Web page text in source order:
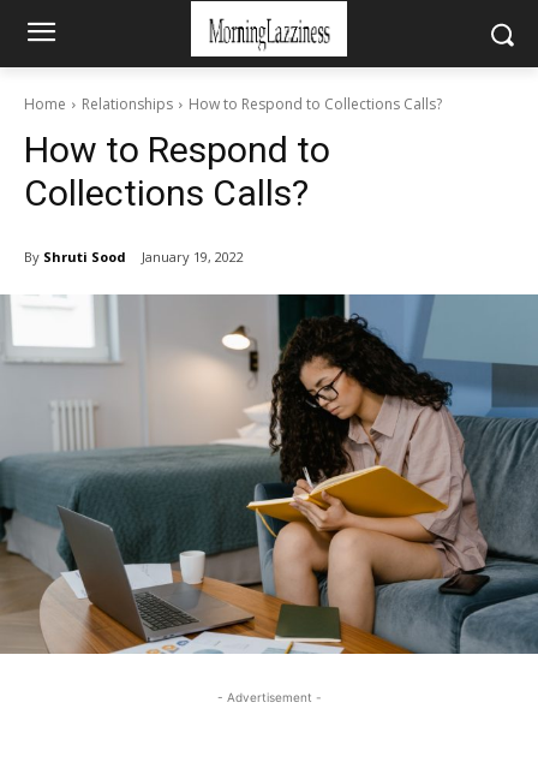
Home Relationships How to Respond to Collections Calls?
How to Respond to
Collections Calls?
By Shruti Sood January 19, 2022
- Advertisement -